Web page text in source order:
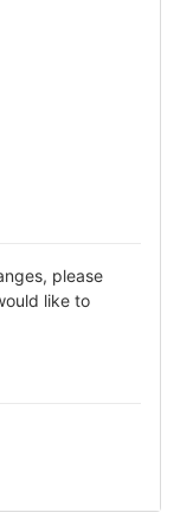
please
like to